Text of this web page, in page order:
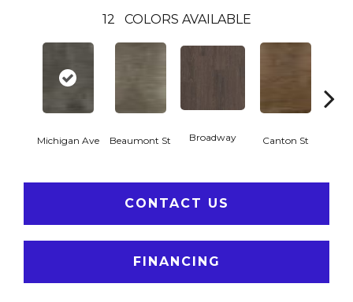
12 COLORS AVAILABLE
Michigan Ave Beaumont St Broadway Canton St
CONTACT US
FINANCING